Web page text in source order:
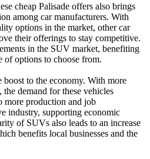
cheap Palisade offers also brings
among car manufacturers. With
options in the market, other car
their offerings to stay competitive.
in the SUV market, benefiting
of options to choose from.
to the economy. With more
demand for these vehicles
more production and job
industry, supporting economic
of SUVs also leads to an increase
benefits local businesses and the